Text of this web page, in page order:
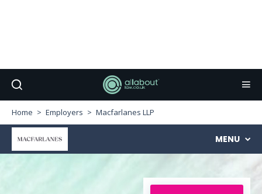
Home Employers Macfarlanes LLP
MENU